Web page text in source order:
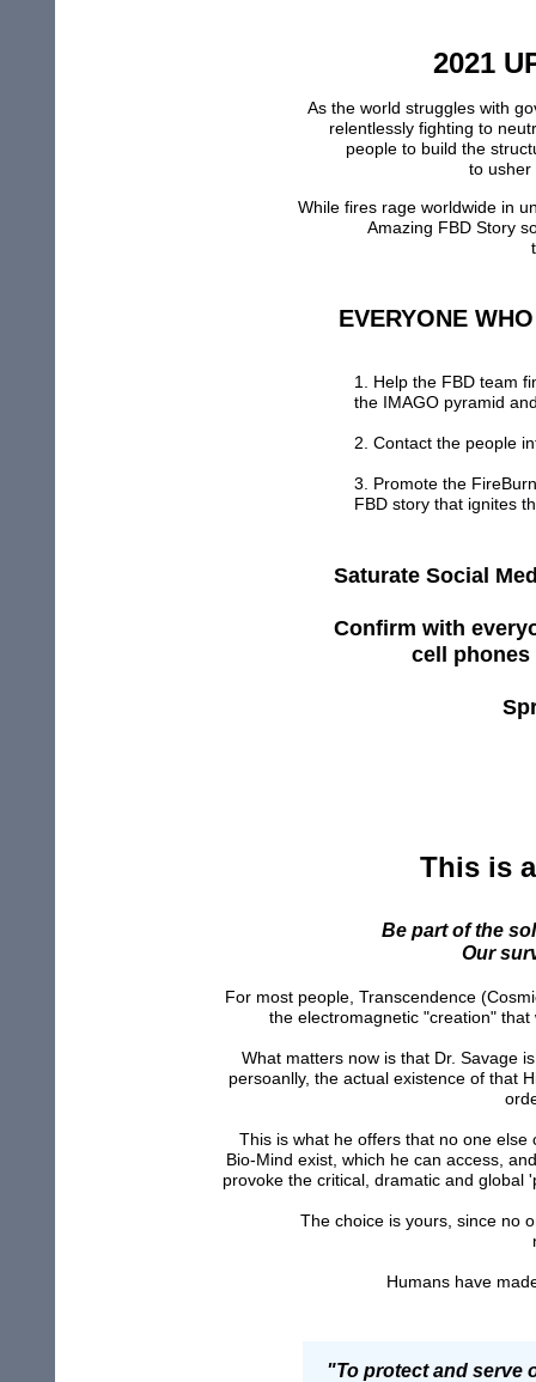
EVERYONE
Saturate Social
Confirmwith
cell phones
"To protect and serve
2021
As the world struggles with
relentlessly fighting to
people to build the
to usher
While fires rage worldwide in
Amazing FBDStory
1. Help the FBD team
the IMAGO pyramid
2. Contact the people
3. Promote the F
FBD story that ignites
This is
Be part of the
Our
For most people, Transcendence
the electromagnetic "creation"
What matters now is that Dr. Savage
persoanlly, the actual existence of that
This is what he offers that no one
Bio-Mind exist, which he can access,
provoke the critical, dramatic and global
The choice is yours, since no
Humans have